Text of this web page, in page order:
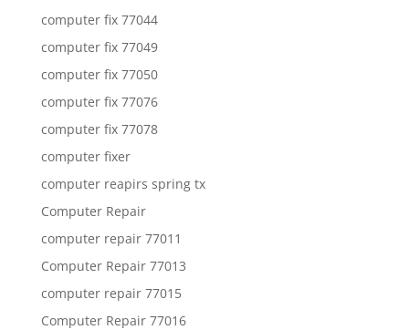
computer fix 77044
computer fix 77049
computer fix 77050
computer fix 77076
computer fix 77078
computer fixer
computer reapirs spring tx
Computer Repair
computer repair 77011
Computer Repair 77013
computer repair 77015
Computer Repair 77016